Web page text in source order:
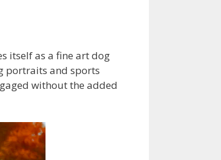
itself as a fine art dog
portraits and sports
without the added